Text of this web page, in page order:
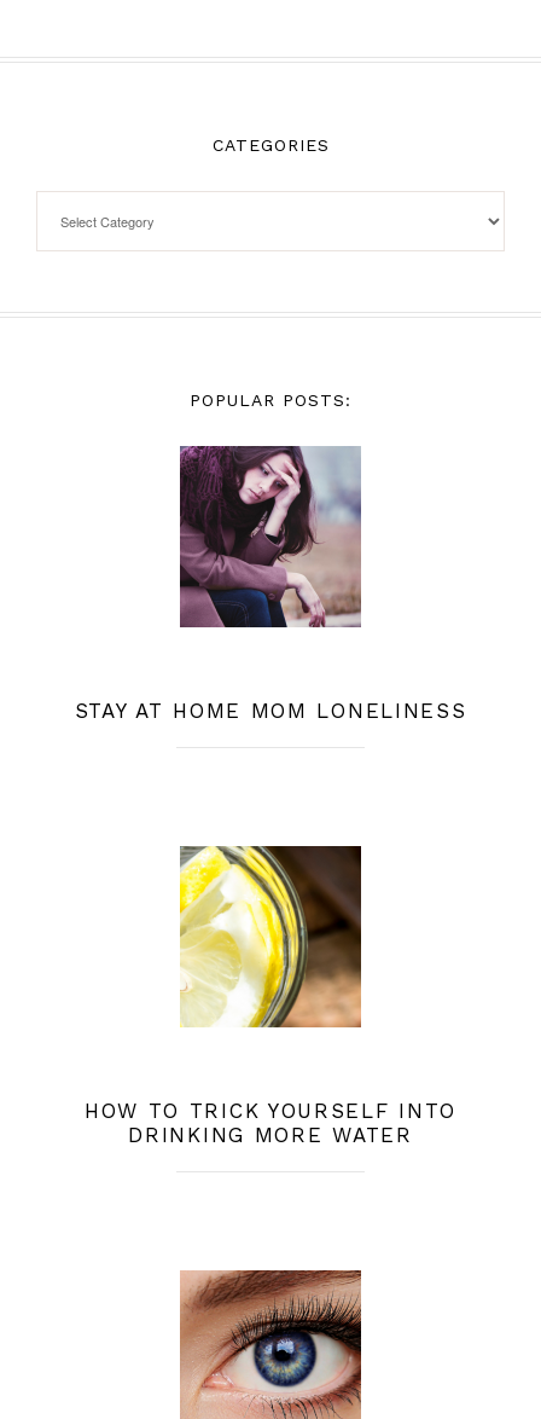
CATEGORIES
POPULAR POSTS:
STAY AT HOME MOM LONELINESS
HOW TO TRICK YOURSELF INTO
DRINKING MORE WATER